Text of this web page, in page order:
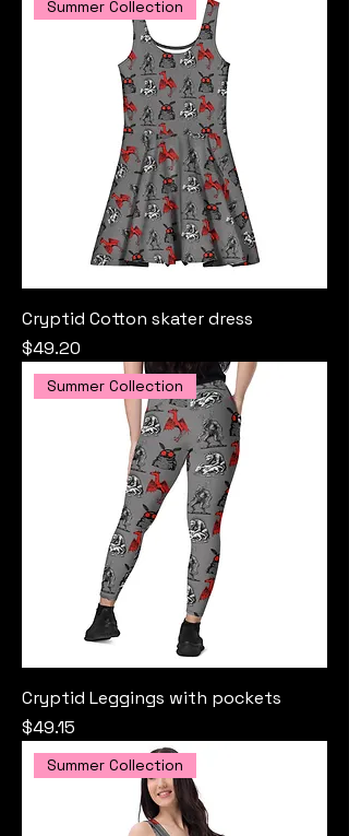
Summer Collection
Cryptid Cotton skater dress
Price
$49.20
Summer Collection
Cryptid Leggings with pockets
Price
$49.15
Summer Collection